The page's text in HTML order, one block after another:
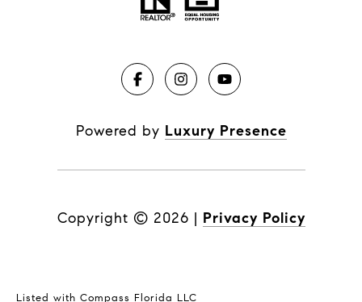
Powered by Luxury Presence
Copyright © 2026 | Privacy Policy
Listed with Compass Florida LLC